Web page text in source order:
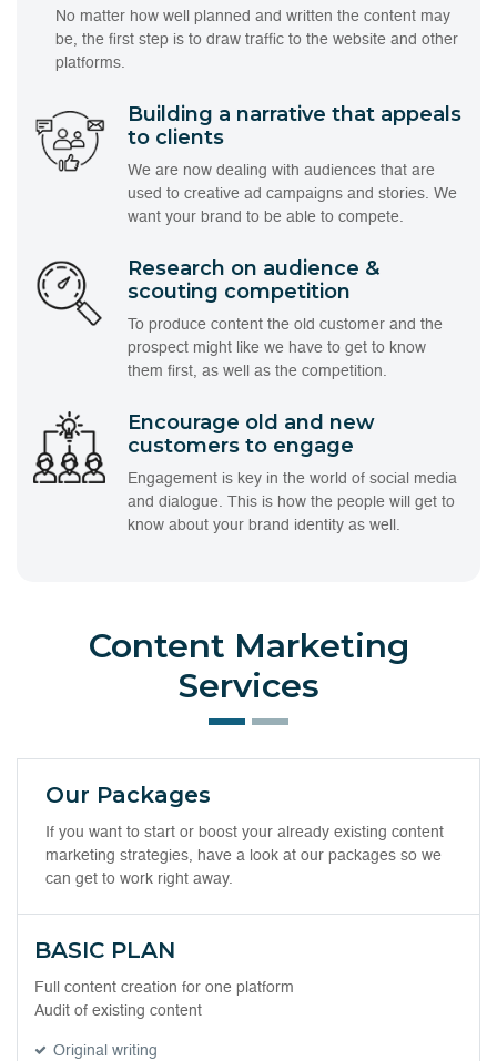
No matter how well planned and written the content may
be, the first step is to draw traffic to the website and other
platforms.
Building a narrative that appeals
to clients
We are now dealing with audiences that are
used to creative ad campaigns and stories. We
want your brand to be able to compete.
Research on audience &
scouting competition
To produce content the old customer and the
prospect might like we have to get to know
them first, as well as the competition.
Encourage old and new
customers to engage
Engagement is key in the world of social media
and dialogue. This is how the people will get to
know about your brand identity as well.
Content Marketing
Services
Our Packages
If you want to start or boost your already existing content
marketing strategies, have a look at our packages so we
can get to work right away.
BASIC PLAN
Full content creation for one platform
Audit of existing content
Original writing